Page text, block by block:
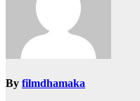
By filmdhamaka